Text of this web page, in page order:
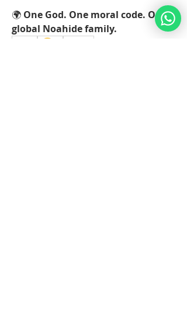
🌍 One God. One moral code. One
global Noahide family.
🤗